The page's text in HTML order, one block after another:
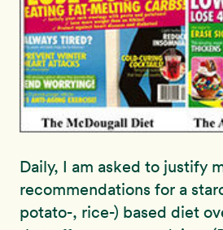
Daily, I am asked to justify
recommendations for a
potato-, rice-) based diet